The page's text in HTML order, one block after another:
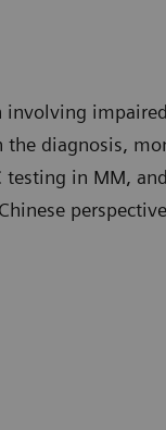
the diagnosis,
testing in MM,